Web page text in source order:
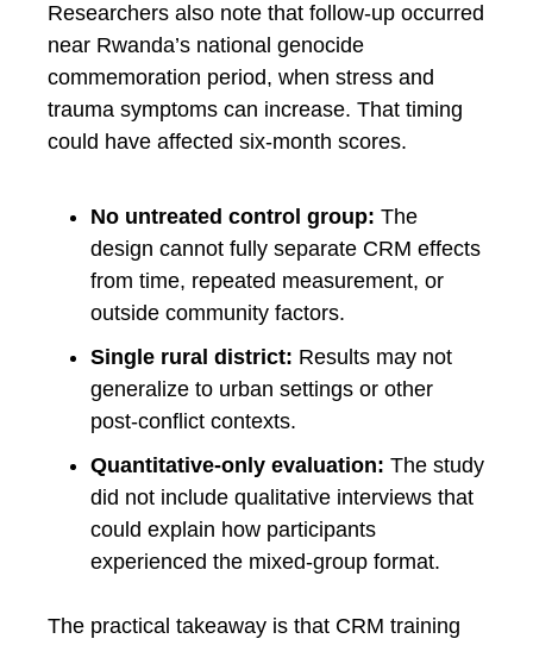
Researchers also note that follow-up occurred
near Rwanda’s national genocide
commemoration period, when stress and
trauma symptoms can increase. That timing
could have affected six-month scores.
No untreated control group: The
design cannot fully separate CRM effects
from time, repeated measurement, or
outside community factors.
Single rural district: Results may not
generalize to urban settings or other
post-conflict contexts.
Quantitative-only evaluation: The study
did not include qualitative interviews that
could explain how participants
experienced the mixed-group format.
The practical takeaway is that CRM training